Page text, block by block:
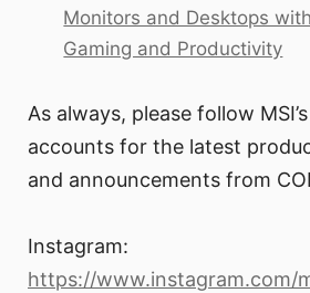
Monitors and Desktops
Gaming and Productivity
As always, please follow
accounts for the latest
and announcements from
Instagram:
https://www.instagram.com/